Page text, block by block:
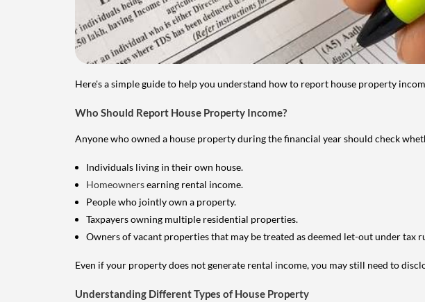
Here's a simple guide to help you understand how to report house property
Who Should Report House Property Income?
Anyone who owned a house property during the financial year should check
Individuals living in their own house.
Homeownersearning rental income.
People who jointly own a property.
Taxpayers owning multiple residential properties.
Owners of vacant properties that may be treated as deemed let-out under tax
Even if your property does not generate rental income, you may still need to
Understanding Different Types of House Property